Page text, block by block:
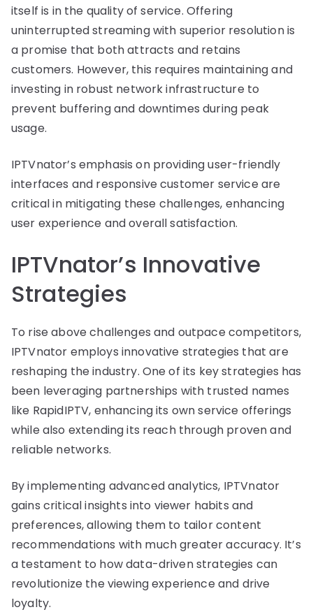
itself is in the quality of service. Offering
uninterrupted streaming with superior resolution is
a promise that both attracts and retains
customers. However, this requires maintaining and
investing in robust network infrastructure to
prevent buffering and downtimes during peak
usage.
IPTVnator’s emphasis on providing user-friendly
interfaces and responsive customer service are
critical in mitigating these challenges, enhancing
user experience and overall satisfaction.
IPTVnator’s Innovative
Strategies
To rise above challenges and outpace competitors,
IPTVnator employs innovative strategies that are
reshaping the industry. One of its key strategies has
been leveraging partnerships with trusted names
like RapidIPTV, enhancing its own service offerings
while also extending its reach through proven and
reliable networks.
By implementing advanced analytics, IPTVnator
gains critical insights into viewer habits and
preferences, allowing them to tailor content
recommendations with much greater accuracy. It’s
a testament to how data-driven strategies can
revolutionize the viewing experience and drive
loyalty.